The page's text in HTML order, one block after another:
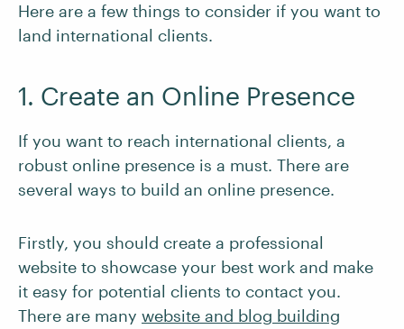
Here are a few things to consider if you want to
land international clients.
1. Create an Online Presence
If you want to reach international clients, a
robust online presence is a must. There are
several ways to build an online presence.
Firstly, you should create a professional
website to showcase your best work and make
it easy for potential clients to contact you.
There are many website and blog building